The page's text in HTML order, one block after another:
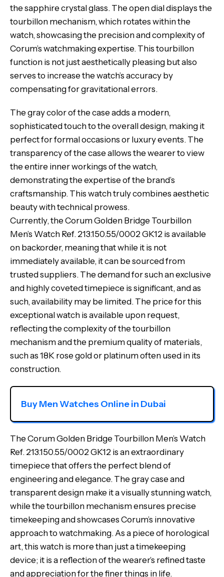
the sapphire crystal glass. The open dial displays the
tourbillon mechanism, which rotates within the
watch, showcasing the precision and complexity of
Corum’s watchmaking expertise. This tourbillon
function is not just aesthetically pleasing but also
serves to increase the watch’s accuracy by
compensating for gravitational errors.
The gray color of the case adds a modern,
sophisticated touch to the overall design, making it
perfect for formal occasions or luxury events. The
transparency of the case allows the wearer to view
the entire inner workings of the watch,
demonstrating the expertise of the brand’s
craftsmanship. This watch truly combines aesthetic
beauty with technical prowess.
Currently, the Corum Golden Bridge Tourbillon
Men’s Watch Ref. 213.150.55/0002 GK12 is available
on backorder, meaning that while it is not
immediately available, it can be sourced from
trusted suppliers. The demand for such an exclusive
and highly coveted timepiece is significant, and as
such, availability may be limited. The price for this
exceptional watch is available upon request,
reflecting the complexity of the tourbillon
mechanism and the premium quality of materials,
such as 18K rose gold or platinum often used in its
construction.
Buy Men Watches Online in Dubai
The Corum Golden Bridge Tourbillon Men’s Watch
Ref. 213.150.55/0002 GK12 is an extraordinary
timepiece that offers the perfect blend of
engineering and elegance. The gray case and
transparent design make it a visually stunning watch,
while the tourbillon mechanism ensures precise
timekeeping and showcases Corum’s innovative
approach to watchmaking. As a piece of horological
art, this watch is more than just a timekeeping
device; it is a reflection of the wearer’s refined taste
and appreciation for the finer things in life.